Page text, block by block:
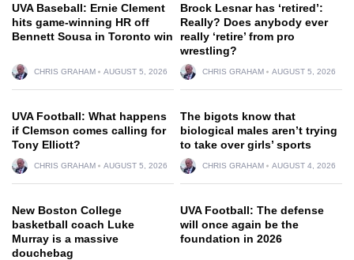
UVA Baseball: Ernie Clement
hits game-winning HR off
Bennett Sousa in Toronto win
CHRIS GRAHAM AUGUST 5, 2026
Brock Lesnar has ‘retired’:
Really? Does anybody ever
really ‘retire’ from pro
wrestling?
CHRIS GRAHAM AUGUST 5, 2026
UVA Football: What happens
if Clemson comes calling for
Tony Elliott?
CHRIS GRAHAM AUGUST 5, 2026
The bigots know that
biological males aren’t trying
to take over girls’ sports
CHRIS GRAHAM AUGUST 4, 2026
New Boston College
basketball coach Luke
Murray is a massive
douchebag
UVA Football: The defense
will once again be the
foundation in 2026